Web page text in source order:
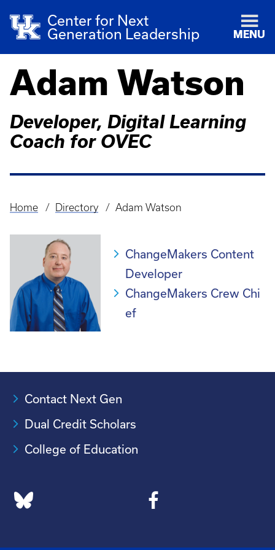
Center for Next
Generation Leadership
MENU
Adam Watson
Developer, Digital Learning
Coach for OVEC
Breadcrumb
Home Directory Adam Watson
ChangeMakers Content
Developer
ChangeMakers Crew Chi
ef
Contact Next Gen
Dual Credit Scholars
College of Education